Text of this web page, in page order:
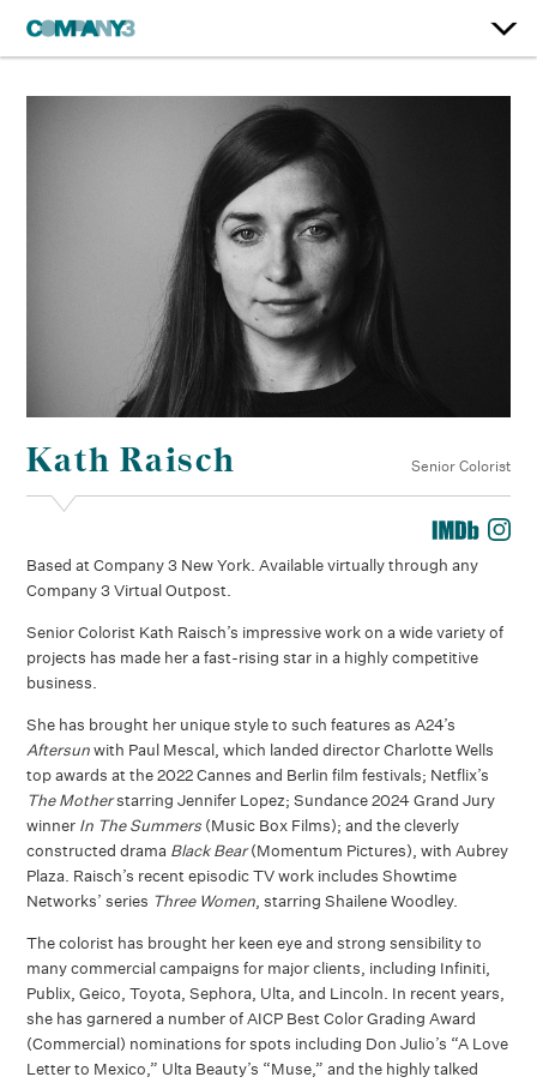
Senior Colorist
Kath Raisch
Based at Company 3 New York. Available virtually through any
Company 3 Virtual Outpost.
Senior Colorist Kath Raisch’s impressive work on a wide variety of
projects has made her a fast-rising star in a highly competitive
business.
She has brought her unique style to such features as A24’s
Aftersunwith Paul Mescal, which landed director Charlotte Wells
top awards at the 2022 Cannes and Berlin film festivals; Netflix’s
The Motherstarring Jennifer Lopez; Sundance 2024 Grand Jury
winner In The Summers (Music Box Films); and the cleverly
constructed drama Black Bear(Momentum Pictures), with Aubrey
Plaza. Raisch’s recent episodic TV work includes Showtime
Networks’ series Three Women, starring Shailene Woodley.
The colorist has brought her keen eye and strong sensibility to
many commercial campaigns for major clients, including Infiniti,
Publix, Geico, Toyota, Sephora, Ulta, and Lincoln. In recent years,
she has garnered a number of AICP Best Color Grading Award
(Commercial) nominations for spots including Don Julio’s “A Love
Letter to Mexico,” Ulta Beauty’s “Muse,” and the highly talked